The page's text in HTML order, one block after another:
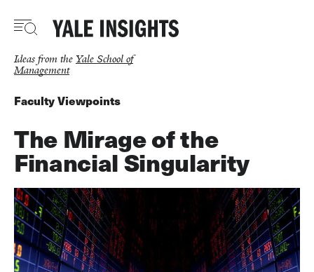
main
Ideas from the Yale School of
Management
Faculty Viewpoints
The Mirage of the
Financial Singularity